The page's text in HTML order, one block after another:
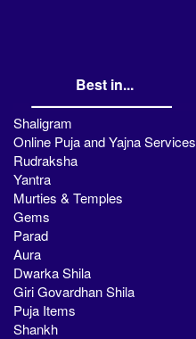
Best in...
Shaligram
Online Puja and Yajna Services
Rudraksha
Yantra
Murties & Temples
Gems
Parad
Aura
Dwarka Shila
Giri Govardhan Shila
Puja Items
Shankh